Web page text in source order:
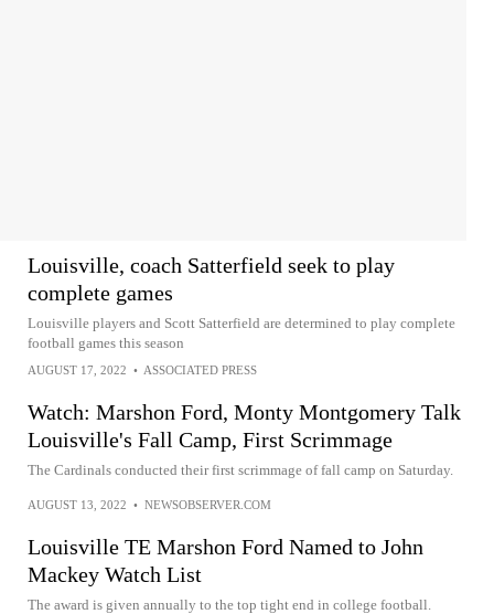
Louisville, coach Satterfield seek to play
complete games
Louisville players and Scott Satterfield are determined to play complete
football games this season
AUGUST 17, 2022 • ASSOCIATED PRESS
Watch: Marshon Ford, Monty Montgomery Talk
Louisville's Fall Camp, First Scrimmage
The Cardinals conducted their first scrimmage of fall camp on Saturday.
AUGUST 13, 2022 • NEWSOBSERVER.COM
Louisville TE Marshon Ford Named to John
Mackey Watch List
The award is given annually to the top tight end in college football.